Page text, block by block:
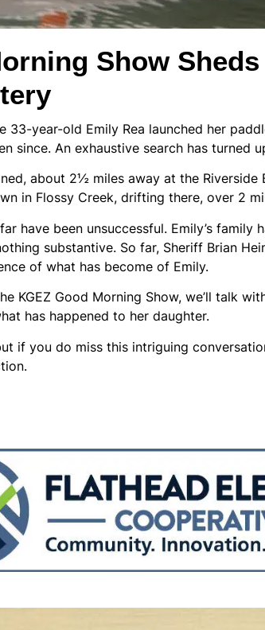
Show
33-year-old Emily Rea launched her
since. An exhaustive search has turned
about 2½ miles away at the Riverside
in Flossy Creek, drifting there, over 2
have been unsuccessful. Emily’s family
substantive. So far, Sheriff Brian
of what has become of Emily.
KGEZ Good Morning Show, we’ll talk
has happened to her daughter.
if you do miss this intriguing